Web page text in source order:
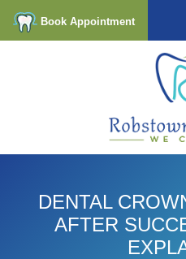
Book Appointment
DENTAL
AFTER